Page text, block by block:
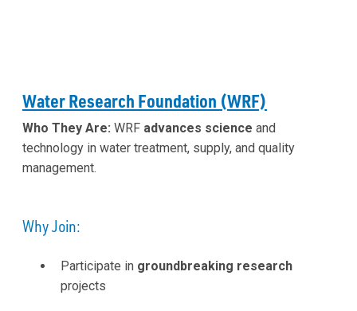
Water Research Foundation (WRF)
Who They Are: WRF advances science and
technology in water treatment, supply, and quality
management.
Why Join:
Participate in groundbreaking research
projects